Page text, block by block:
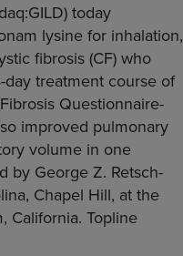
today
lysine for inhalation,
fibrosis (CF) who
day treatment course of
Questionnaire-
improved pulmonary
volume in one
by George Z. Retsch-
Chapel Hill, at the
California. Topline